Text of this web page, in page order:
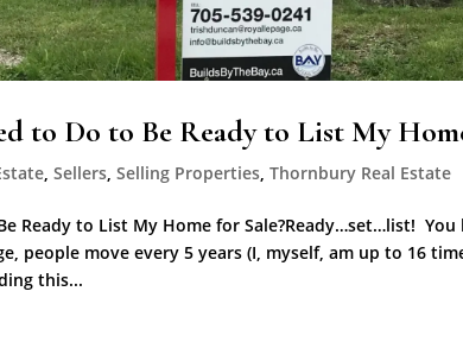
to Do to Be Ready to List My
,Sellers,Selling Properties,Thornbury Real Estate
Ready to List My Home for Sale?Ready…set…list!
people move every 5 years (I, myself, am up to 16
this...